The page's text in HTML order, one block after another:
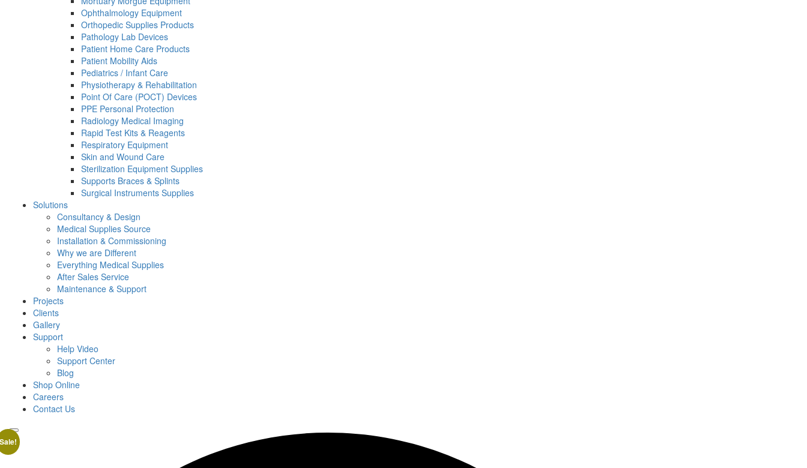
Ophthalmology Equipment
Orthopedic Supplies Products
Pathology Lab Devices
Patient Home Care Products
Patient Mobility Aids
Pediatrics / Infant Care
Physiotherapy & Rehabilitation
Point Of Care (POCT) Devices
PPE Personal Protection
Radiology Medical Imaging
Rapid Test Kits & Reagents
Respiratory Equipment
Skin and Wound Care
Sterilization Equipment Supplies
Supports Braces & Splints
Surgical Instruments Supplies
Solutions
Consultancy & Design
Medical Supplies Source
Installation & Commissioning
Why we are Different
Everything Medical Supplies
After Sales Service
Maintenance & Support
Projects
Clients
Gallery
Support
Help Video
Support Center
Blog
Shop Online
Careers
Contact Us